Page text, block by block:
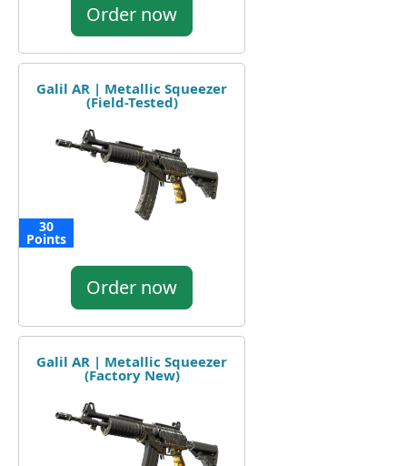
Order now
Galil AR | Metallic Squeezer
(Field-Tested)
30
Points
Order now
Galil AR | Metallic Squeezer
(Factory New)